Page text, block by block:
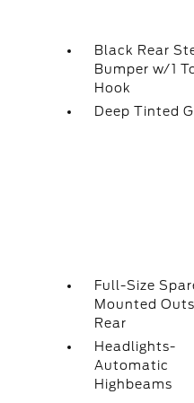
Black Rear
Bumper w/1
Hook
Deep Tinted
Full-Size
Mounted
Rear
Headlights-
Automatic
Highbeams